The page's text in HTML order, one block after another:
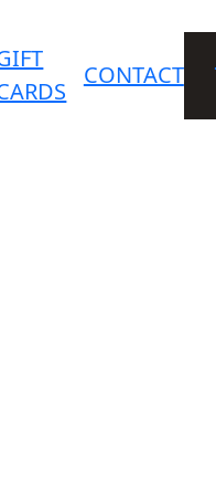
CONTACT